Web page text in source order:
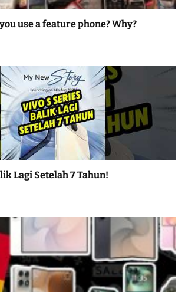
use a feature phone? Why?
Lagi Setelah 7 Tahun!